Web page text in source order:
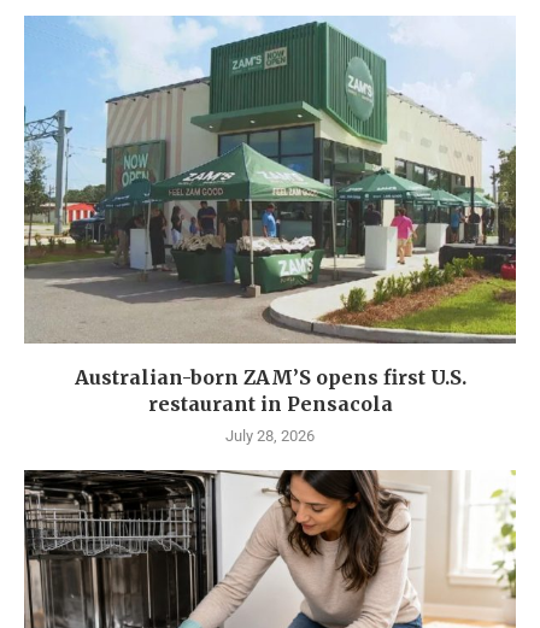
Australian-born ZAM’S opens first U.S.
restaurant in Pensacola
July 28, 2026